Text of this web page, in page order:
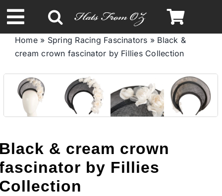
to
content
Toggle
Navigation
Spring & Summer
Autumn & Winter
Limited Edition
Home» Spring Racing Fascinators » Black &
cream crown fascinator by Fillies Collection
& cream crown
by Fillies